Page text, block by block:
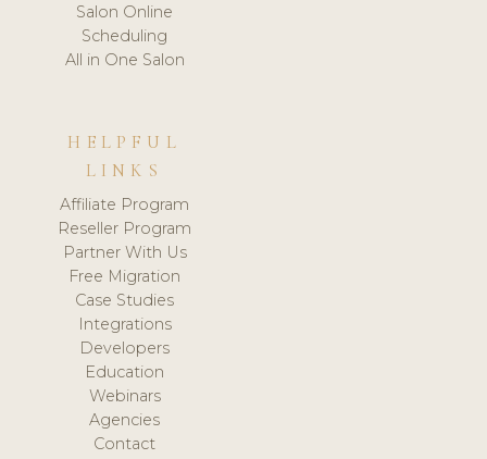
Salon Online
Scheduling
All in One Salon
HELPFUL
LINKS
Affiliate Program
Reseller Program
Partner With Us
Free Migration
Case Studies
Integrations
Developers
Education
Webinars
Agencies
Contact